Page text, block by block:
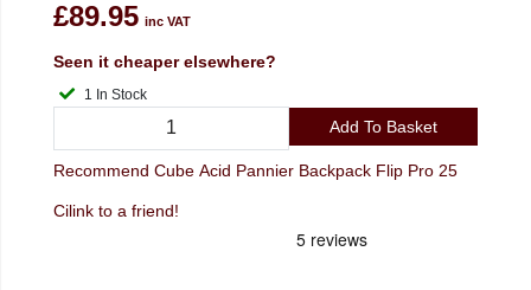
£89.95 inc VAT
Seen it cheaper elsewhere?
1 In Stock
Add To Basket
Recommend Cube Acid Pannier Backpack Flip Pro 25
Cilink to a friend!